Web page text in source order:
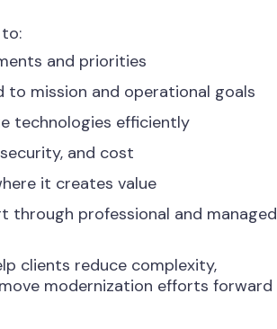
and priorities
to mission and operational goals
technologies efficiently
and cost
it creates value
through professional and managed
clients reduce complexity,
modernization efforts forward